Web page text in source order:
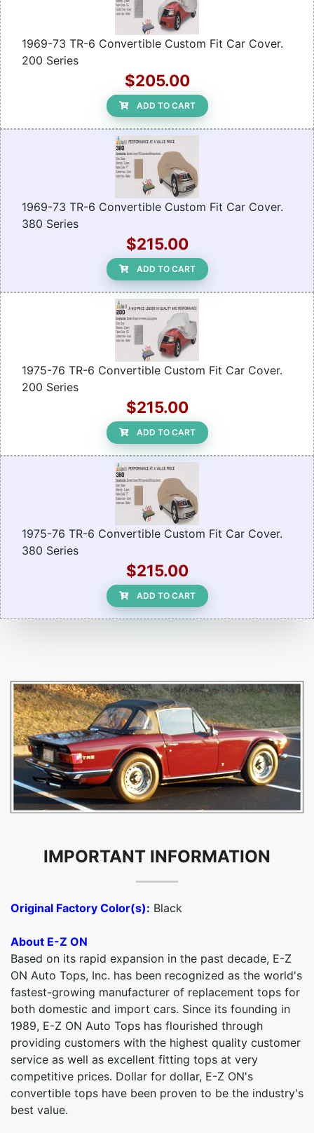
1969-73 TR-6 Convertible Custom Fit Car Cover.
200 Series
$205.00
ADD TO CART
1969-73 TR-6 Convertible Custom Fit Car Cover.
380 Series
$215.00
ADD TO CART
1975-76 TR-6 Convertible Custom Fit Car Cover.
200 Series
$215.00
ADD TO CART
1975-76 TR-6 Convertible Custom Fit Car Cover.
380 Series
$215.00
ADD TO CART
IMPORTANT INFORMATION
Original Factory Color(s): Black
About E-Z ON
Based on its rapid expansion in the past decade, E-Z
ON Auto Tops, Inc. has been recognized as the world's
fastest-growing manufacturer of replacement tops for
both domestic and import cars. Since its founding in
1989, E-Z ON Auto Tops has flourished through
providing customers with the highest quality customer
service as well as excellent fitting tops at very
competitive prices. Dollar for dollar, E-Z ON's
convertible tops have been proven to be the industry's
best value.